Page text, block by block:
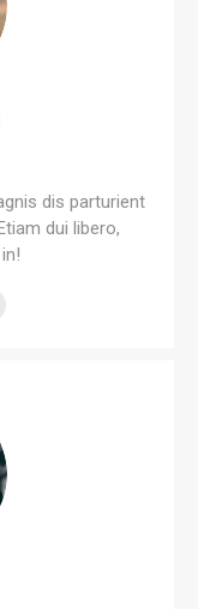
dis parturient
dui libero,